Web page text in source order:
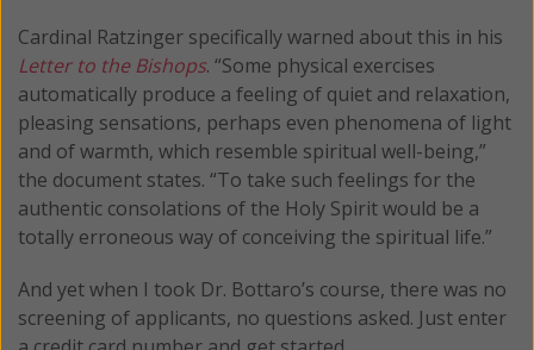
Cardinal Ratzinger specifically warned about this in his
Letter to the Bishops. “Some physical exercises
automatically produce a feeling of quiet and relaxation,
pleasing sensations, perhaps even phenomena of light
and of warmth, which resemble spiritual well-being,”
the document states. “To take such feelings for the
authentic consolations of the Holy Spirit would be a
totally erroneous way of conceiving the spiritual life.”
And yet when I took Dr. Bottaro’s course, there was no
screening of applicants, no questions asked. Just enter